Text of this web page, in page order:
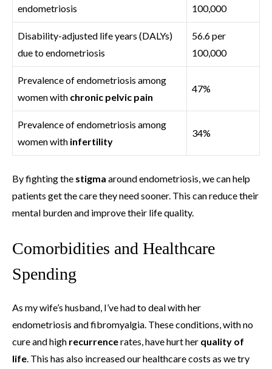
endometriosis
100,000
Disability-adjusted life years (DALYs)
due to endometriosis
56.6 per
100,000
Prevalence of endometriosis among
women with chronic pelvic pain
47%
Prevalence of endometriosis among
women with infertility
34%
By fighting the stigma around endometriosis, we can help
patients get the care they need sooner. This can reduce their
mental burden and improve their life quality.
Comorbidities and Healthcare
Spending
As my wife’s husband, I’ve had to deal with her
endometriosis and fibromyalgia. These conditions, with no
cure and high recurrencerates, have hurt her quality of
life. This has also increased our healthcare costs as we try